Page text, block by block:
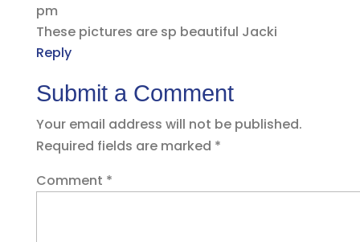
pm
These pictures are sp beautiful Jacki
Reply
Submit a Comment
Your email address will not be published.
Required fields are marked *
Comment *